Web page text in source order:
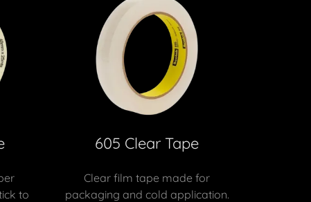
to
605 Clear Tape
Clear film tape made for
packaging and cold application.